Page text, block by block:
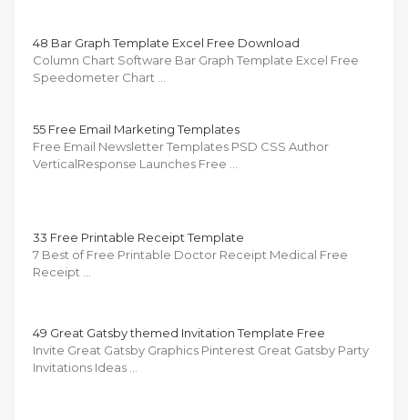
48 Bar Graph Template Excel Free Download
Column Chart Software Bar Graph Template Excel Free
Speedometer Chart …
55 Free Email Marketing Templates
Free Email Newsletter Templates PSD CSS Author
VerticalResponse Launches Free …
33 Free Printable Receipt Template
7 Best of Free Printable Doctor Receipt Medical Free
Receipt …
49 Great Gatsby themed Invitation Template Free
Invite Great Gatsby Graphics Pinterest Great Gatsby Party
Invitations Ideas …